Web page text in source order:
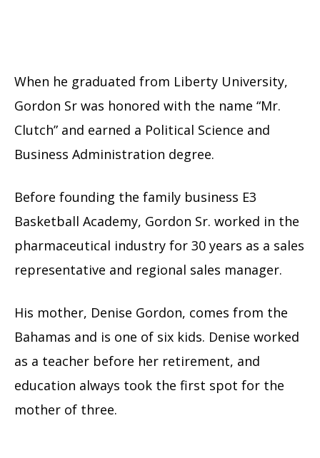
When he graduated from Liberty University,
Gordon Sr was honored with the name “Mr.
Clutch” and earned a Political Science and
Business Administration degree.
Before founding the family business E3
Basketball Academy, Gordon Sr. worked in the
pharmaceutical industry for 30 years as a sales
representative and regional sales manager.
His mother, Denise Gordon, comes from the
Bahamas and is one of six kids. Denise worked
as a teacher before her retirement, and
education always took the first spot for the
mother of three.